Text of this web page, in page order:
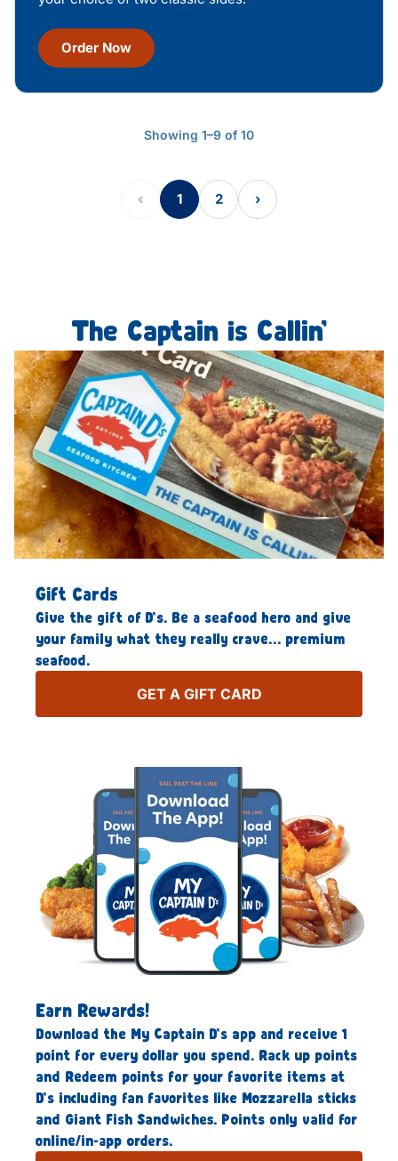
Order Now
Showing 1–9 of 10
‹ 1 2 ›
The Captain is Callin’
Gift Cards
Give the gift of D’s. Be a seafood hero and give
your family what they really crave… premium
seafood.
GET A GIFT CARD
Earn Rewards!
Download the My Captain D’s app and receive 1
point for every dollar you spend. Rack up points
and Redeem points for your favorite items at
D’s including fan favorites like Mozzarella sticks
and Giant Fish Sandwiches. Points only valid for
online/in-app orders.